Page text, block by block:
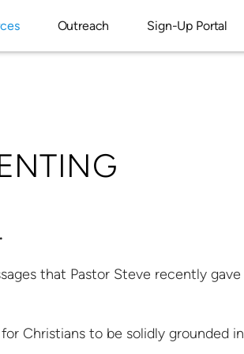
Outreach Sign-Up Portal
that Pastor Steve recently gave
Christians to be solidly grounded in